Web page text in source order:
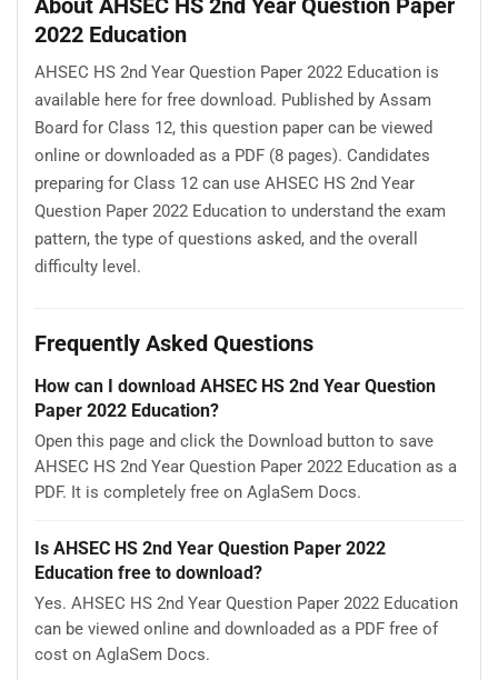
2022 Education
AHSEC HS 2nd Year Question Paper 2022 Education is
available here for free download. Published by Assam
Board for Class 12, this question paper can be viewed
online or downloaded as a PDF (8 pages). Candidates
preparing for Class 12 can use AHSEC HS 2nd Year
Question Paper 2022 Education to understand the exam
pattern, the type of questions asked, and the overall
difficulty level.
Frequently Asked Questions
How can I download AHSEC HS 2nd Year Question
Paper 2022 Education?
Open this page and click the Download button to save
AHSEC HS 2nd Year Question Paper 2022 Education as a
PDF. It is completely free on AglaSem Docs.
Is AHSEC HS 2nd Year Question Paper 2022
Education free to download?
Yes. AHSEC HS 2nd Year Question Paper 2022 Education
can be viewed online and downloaded as a PDF free of
cost on AglaSem Docs.